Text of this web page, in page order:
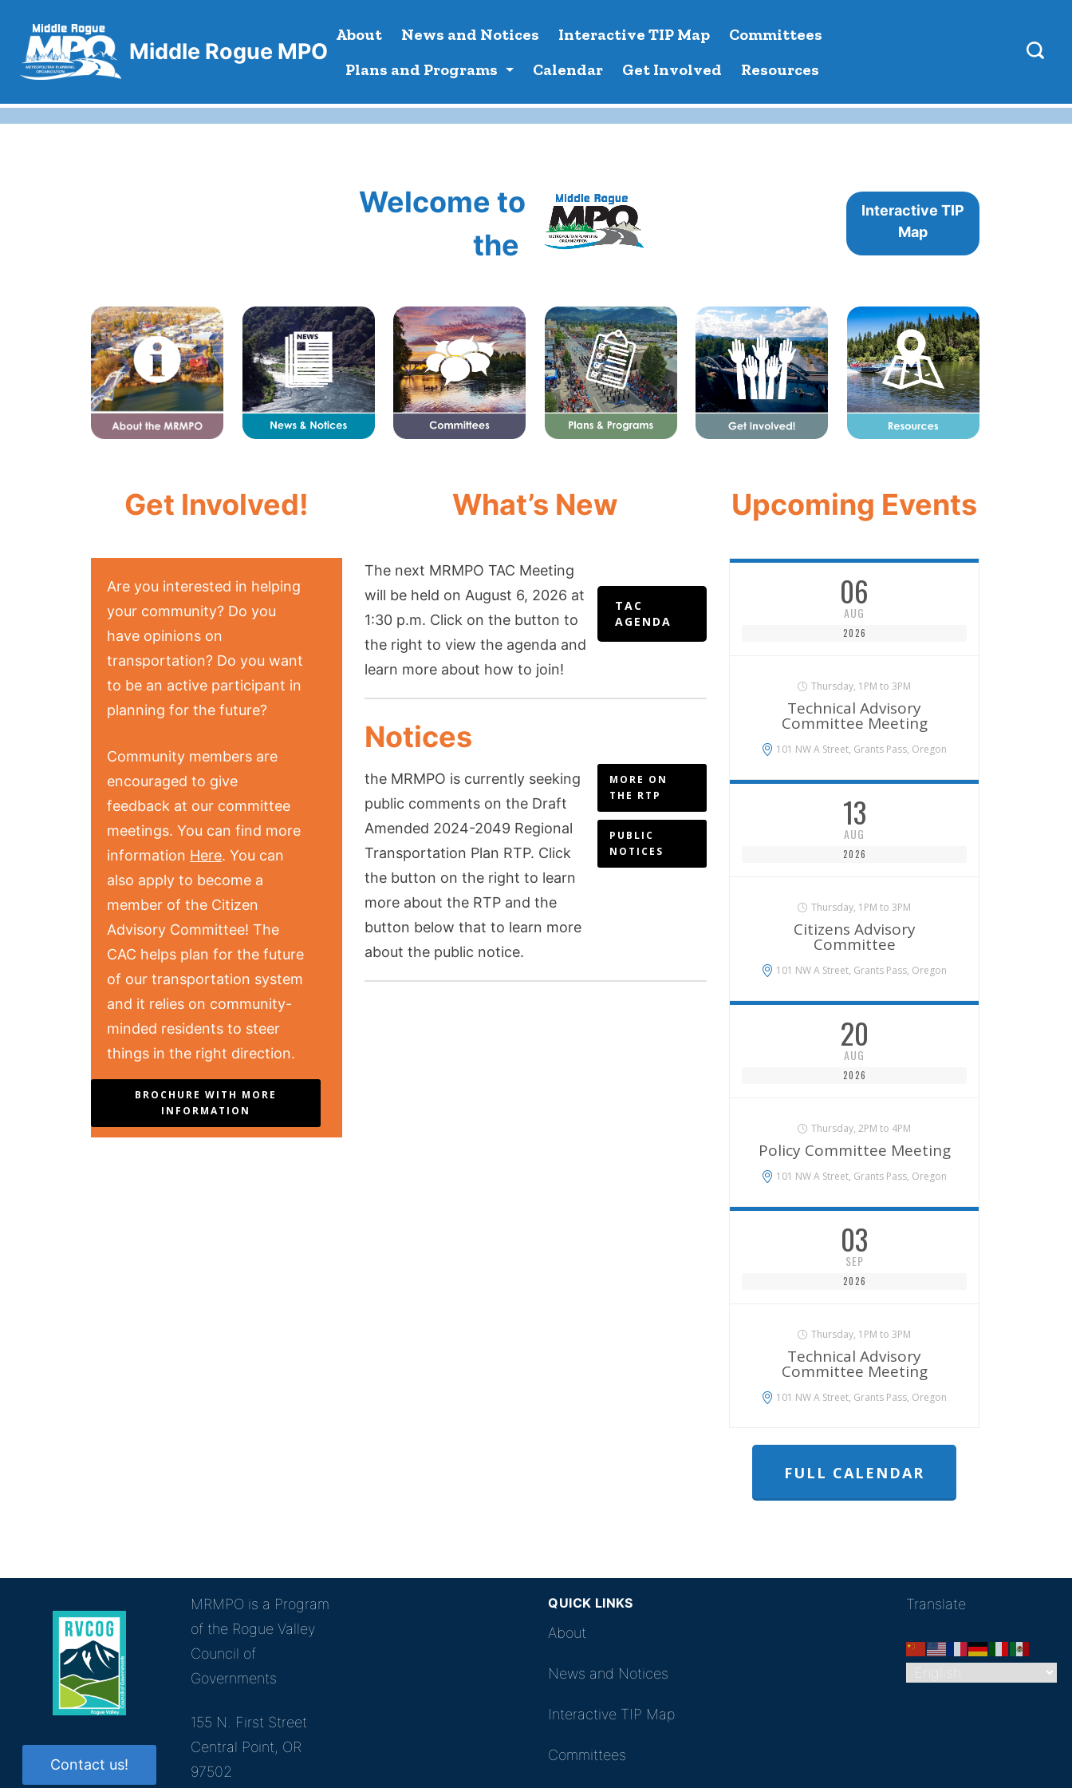
content
Middle Rogue MPO
About News and Notices Interactive TIP Map
Committees
Plans and Programs
Calendar Get Involved Resources
Welcome to
the
Interactive TIP
Map
Get Involved! What’s New Upcoming Events
Are you interested in helping
your community? Do you
have opinions on
transportation? Do you want
to be an active participant in
planning for the future?
Community members are
encouraged to give
feedback at our committee
meetings. You can find more
information Here. You can
also apply to become a
member of the Citizen
Advisory Committee! The
CAC helps plan for the future
of our transportation system
and it relies on community-
minded residents to steer
things in the right direction.
BROCHURE WITH MORE
INFORMATION
The next MRMPO TAC Meeting
will be held on August 6, 2026 at
1:30 p.m. Click on the button to
the right to view the agenda and
learn more about how to join!
TAC
AGENDA
Notices
the MRMPO is currently seeking
public comments on the Draft
Amended 2024-2049 Regional
Transportation Plan RTP. Click
the button on the right to learn
more about the RTP and the
button below that to learn more
about the public notice.
MORE ON
THE RTP
PUBLIC
NOTICES
06
AUG
2026
Thursday, 1PM to 3PM
Technical Advisory
Committee Meeting
101 NW A Street, Grants Pass, Oregon
13
AUG
2026
Thursday, 1PM to 3PM
Citizens Advisory
Committee
101 NW A Street, Grants Pass, Oregon
20
AUG
2026
Thursday, 2PM to 4PM
Policy Committee Meeting
101 NW A Street, Grants Pass, Oregon
03
SEP
2026
Thursday, 1PM to 3PM
Technical Advisory
Committee Meeting
101 NW A Street, Grants Pass, Oregon
FULL CALENDAR
Contact us!
MRMPO is a Program
of the Rogue Valley
Council of
Governments
155 N. First Street
Central Point, OR
97502
QUICK LINKS
About
News and Notices
Interactive TIP Map
Committees
Translate